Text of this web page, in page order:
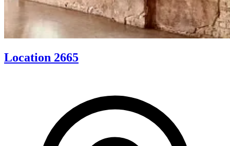
Location 2665